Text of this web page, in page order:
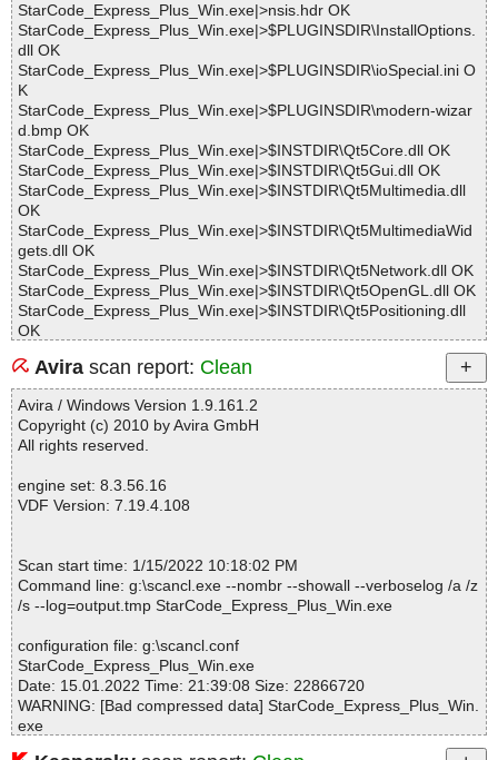
StarCode_Express_Plus_Win.exe|>nsis.hdr OK
StarCode_Express_Plus_Win.exe|>$PLUGINSDIR\InstallOptions.
dll OK
StarCode_Express_Plus_Win.exe|>$PLUGINSDIR\ioSpecial.ini O
K
StarCode_Express_Plus_Win.exe|>$PLUGINSDIR\modern-wizar
d.bmp OK
StarCode_Express_Plus_Win.exe|>$INSTDIR\Qt5Core.dll OK
StarCode_Express_Plus_Win.exe|>$INSTDIR\Qt5Gui.dll OK
StarCode_Express_Plus_Win.exe|>$INSTDIR\Qt5Multimedia.dll
OK
StarCode_Express_Plus_Win.exe|>$INSTDIR\Qt5MultimediaWid
gets.dll OK
StarCode_Express_Plus_Win.exe|>$INSTDIR\Qt5Network.dll OK
StarCode_Express_Plus_Win.exe|>$INSTDIR\Qt5OpenGL.dll OK
StarCode_Express_Plus_Win.exe|>$INSTDIR\Qt5Positioning.dll
OK
StarCode_Express_Plus_Win.exe|>$INSTDIR\Qt5PrintSupport.dll
OK
StarCode_Express_Plus_Win.exe|>$INSTDIR\Qt5Qml.dll OK
StarCode_Express_Plus_Win.exe|>$INSTDIR\Qt5Quick.dll OK
StarCode_Express_Plus_Win.exe|>$INSTDIR\Qt5Script.dll OK
StarCode_Express_Plus_Win.exe|>$INSTDIR\Qt5Sensors.dll OK
K
StarCode_Express_Plus_Win.exe|>$INSTDIR\Qt5Sql.dll OK
StarCode_Express_Plus_Win.exe|>$INSTDIR\libEGL.dll OK
StarCode_Express_Plus_Win.exe|>$INSTDIR\libGLESv2.dll OK
StarCode_Express_Plus_Win.exe|>$INSTDIR\libeay32.dll OK
StarCode_Express_Plus_Win.exe|>$INSTDIR\StarCode_Pro.exe
OK
StarCode_Express_Plus_Win.exe|>$INSTDIR\ActivationManager.
exe OK
StarCode_Express_Plus_Win.exe|>$INSTDIR\starcode_ar.qm OK
StarCode_Express_Plus_Win.exe|>$INSTDIR\starcode_cn.qm O
Avira scan report: Clean
Avira / Windows Version 1.9.161.2
Copyright (c) 2010 by Avira GmbH
All rights reserved.
engine set: 8.3.56.16
VDF Version: 7.19.4.108
Scan start time: 1/15/2022 10:18:02 PM
Command line: g:\scancl.exe --nombr --showall --verboselog /a /z
/s --log=output.tmp StarCode_Express_Plus_Win.exe
configuration file: g:\scancl.conf
StarCode_Express_Plus_Win.exe
Date: 15.01.2022 Time: 21:39:08 Size: 22866720
WARNING: [Bad compressed data] StarCode_Express_Plus_Win.
exe